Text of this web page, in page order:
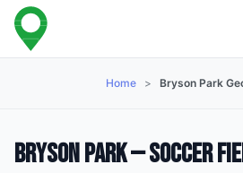
Home > Bryson Park
Bryson Park — Soccer